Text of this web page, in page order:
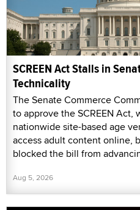
SCREEN Act Stalls in
Technicality
The Senate Commerce
to approve the SCREEN Act,
nationwide site-based age
access adult content online,
blocked the bill from
Aug 5, 2026